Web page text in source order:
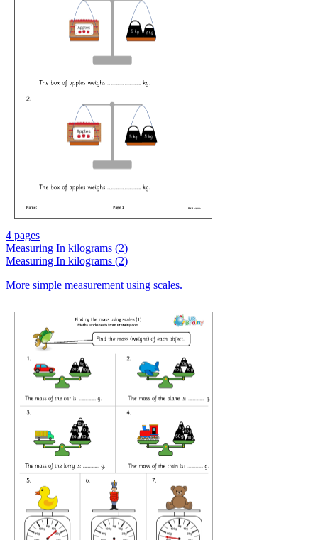
4 pages
Measuring In kilograms (2)
Measuring In kilograms (2)
More simple measurement using scales.